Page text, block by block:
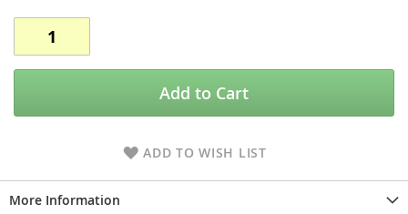
Add to Cart
ADD TO WISH LIST
More Information